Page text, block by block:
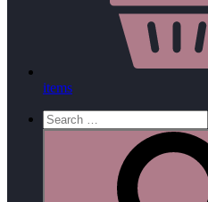
items
Search
for: